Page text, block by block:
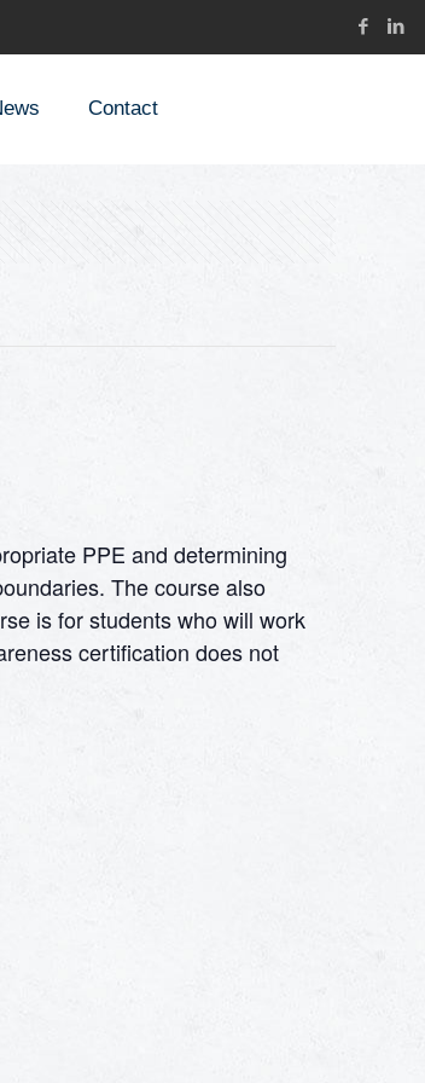
Contact
PPE and determining
The course also
is for students who will work
certification does not